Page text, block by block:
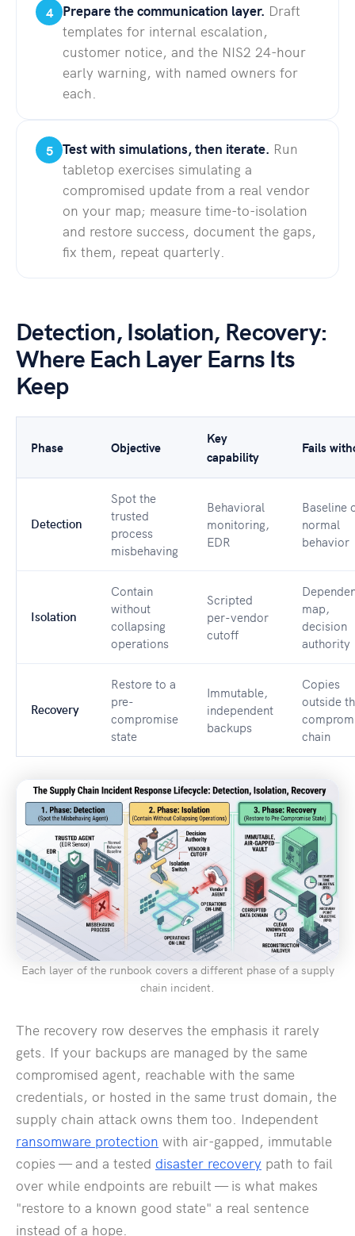
4 Prepare the communication layer. Draft
templates for internal escalation,
customer notice, and the NIS2 24-hour
early warning, with named owners for
each.
5 Test with simulations, then iterate. Run
tabletop exercises simulating a
compromised update from a real vendor
on your map; measure time-to-isolation
and restore success, document the gaps,
fix them, repeat quarterly.
Detection, Isolation, Recovery:
Where Each Layer Earns Its
Keep
Phase Objective
Key
capability
Fails
Detection
Spot the
trusted
process
misbehaving
Behavioral
monitoring,
EDR
Baseline
normal
behavior
Isolation
Contain
without
collapsing
operations
Scripted
per-vendor
cutoff
map,
decision
authority
Recovery
Restore to a
pre-
compromise
state
Immutable,
independent
backups
Copies
outside
chain
Each layer of the runbook covers a different phase of a supply
chain incident.
The recovery row deserves the emphasis it rarely
gets. If your backups are managed by the same
compromised agent, reachable with the same
credentials, or hosted in the same trust domain, the
supply chain attack owns them too. Independent
ransomware protection with air-gapped, immutable
copies — and a tested disaster recovery path to fail
over while endpoints are rebuilt — is what makes
"restore to a known good state" a real sentence
instead of a hope.